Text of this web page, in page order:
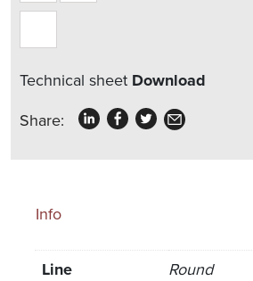
Technical sheet Download
Share:
Info
Line
Round